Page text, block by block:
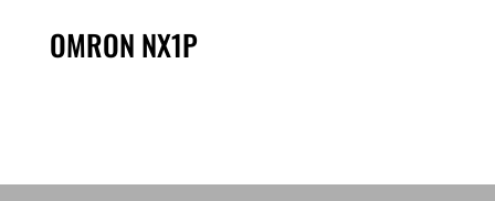
OMRON NX1P